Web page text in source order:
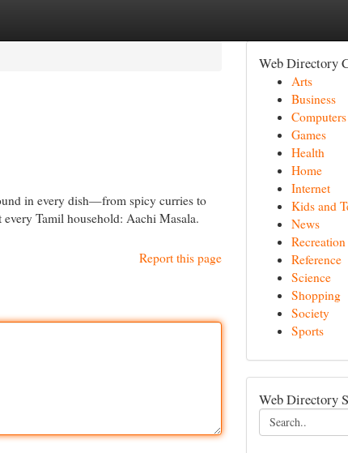
in every dish—from spicy curries to
Tamil household: Aachi Masala.
Report this page
Web Directory
Arts
Business
Computers
Games
Health
Home
Internet
Kids and
News
Recreation
Reference
Science
Shopping
Society
Sports
Web Directory